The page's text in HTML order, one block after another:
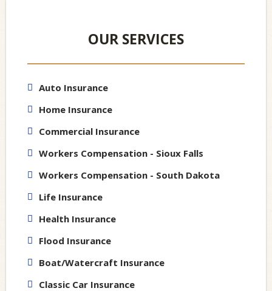
OUR SERVICES
Auto Insurance
Home Insurance
Commercial Insurance
Workers Compensation - Sioux Falls
Workers Compensation - South Dakota
Life Insurance
Health Insurance
Flood Insurance
Boat/Watercraft Insurance
Classic Car Insurance